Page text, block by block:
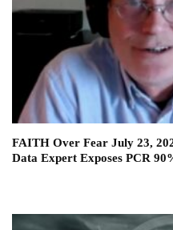
FAITH Over Fear July 23,
Data Expert Exposes PCR